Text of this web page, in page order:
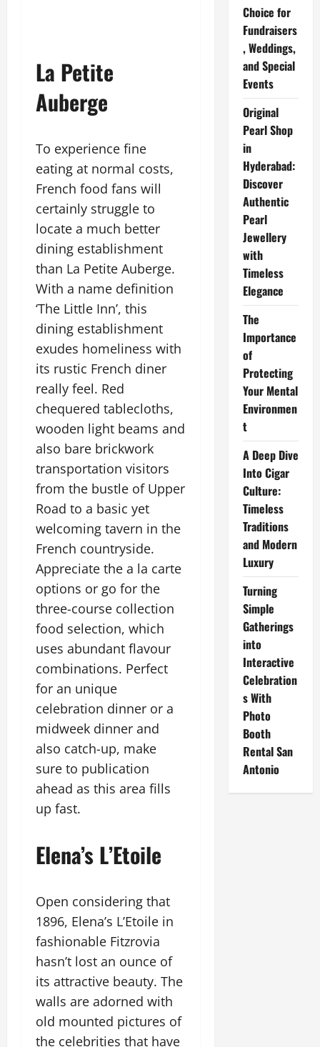
La Petite
Auberge
To experience fine
eating at normal costs,
French food fans will
certainly struggle to
locate a much better
dining establishment
than La Petite Auberge.
With a name definition
‘The Little Inn’, this
dining establishment
exudes homeliness with
its rustic French diner
really feel. Red
chequered tablecloths,
wooden light beams and
also bare brickwork
transportation visitors
from the bustle of Upper
Road to a basic yet
welcoming tavern in the
French countryside.
Appreciate the a la carte
options or go for the
three-course collection
food selection, which
uses abundant flavour
combinations. Perfect
for an unique
celebration dinner or a
midweek dinner and
also catch-up, make
sure to publication
ahead as this area fills
up fast.
Elena’s L’Etoile
Open considering that
1896, Elena’s L’Etoile in
fashionable Fitzrovia
hasn’t lost an ounce of
its attractive beauty. The
walls are adorned with
old mounted pictures of
the celebrities that have
Choice for
Fundraisers
, Weddings,
and Special
Events
Original
Pearl Shop
in
Hyderabad:
Discover
Authentic
Pearl
Jewellery
with
Timeless
Elegance
The
Importance
of
Protecting
Your Mental
Environmen
t
A Deep Dive
Into Cigar
Culture:
Timeless
Traditions
and Modern
Luxury
Turning
Simple
Gatherings
into
Interactive
Celebration
s With
Photo
Booth
Rental San
Antonio